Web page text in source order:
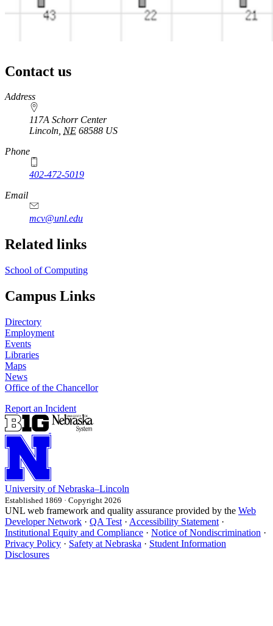
Contact us
https://
www.unl.edu
Address
117A Schorr Center
Lincoln, NE 68588 US
Phone
402-472-5019
Email
mcv@unl.edu
Related links
School of Computing
Campus Links
Directory
Employment
Events
Libraries
Maps
News
Office of the Chancellor
Report an Incident
University of Nebraska–Lincoln
Established 1869 · Copyright 2026
UNL web framework and quality assurance provided by the Web
Developer Network · QA Test · Accessibility Statement ·
Institutional Equity and Compliance · Notice of Nondiscrimination ·
Privacy Policy · Safety at Nebraska · Student Information
Disclosures